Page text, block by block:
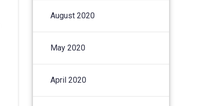
August 2020
May 2020
April 2020